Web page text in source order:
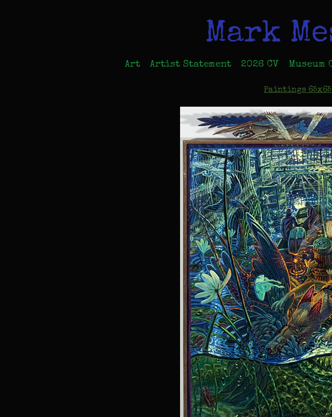
Mark
Art Artist Statement 2026 CV
Paintings